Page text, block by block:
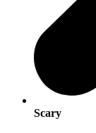
Scary